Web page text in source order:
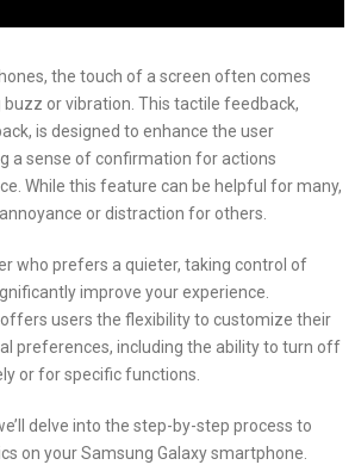
the touch of a screen often comes
or vibration. This tactile feedback,
is designed to enhance the user
a sense of confirmation for actions
While this feature can be helpful for many,
or distraction for others.
who prefers a quieter, taking control of
improve your experience.
users the flexibility to customize their
preferences, including the ability to turn off
or for specific functions.
delve into the step-by-step process to
on your Samsung Galaxy smartphone.